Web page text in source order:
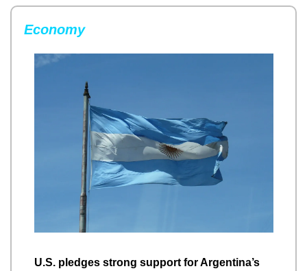
Economy
U.S. pledges strong support for Argentina’s